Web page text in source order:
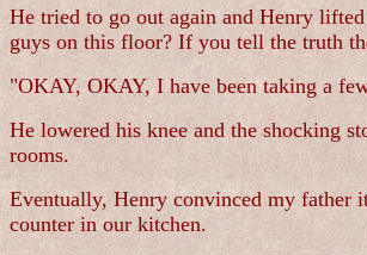
He tried to go out again and Henry
guys on this floor? If you tell the truth
"OKAY, OKAY, I have been taking a
He lowered his knee and the shocking
rooms.
Eventually, Henry convinced my father
counter in our kitchen.